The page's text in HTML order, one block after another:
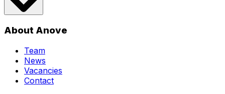
About Anove
Team
News
Vacancies
Contact